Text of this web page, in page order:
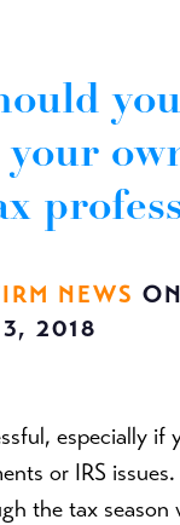
your
NEWS ON
2018
especially if
or IRS
the tax